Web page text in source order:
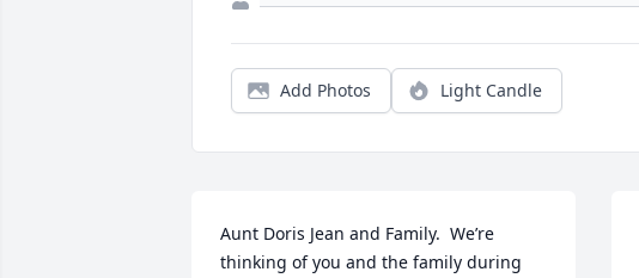
Add Photos Light Candle
Aunt Doris Jean and Family.  We’re
thinking of you and the family during